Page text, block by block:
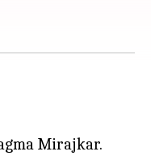
Mirajkar.